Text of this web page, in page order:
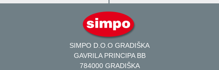
SIMPO D.O.O GRADIŠKA
GAVRILA PRINCIPA BB
784000 GRADIŠKA